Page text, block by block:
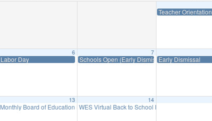
Teacher Orientation
6
Labor Day
7
Schools Open (Early Dismissal)Early Dismissal
13
Monthly Board of Education Meeting6:15 pm
14
WES Virtual Back to School Night